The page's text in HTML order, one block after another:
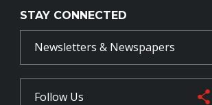
STAY CONNECTED
Newsletters & Newspapers
Follow Us